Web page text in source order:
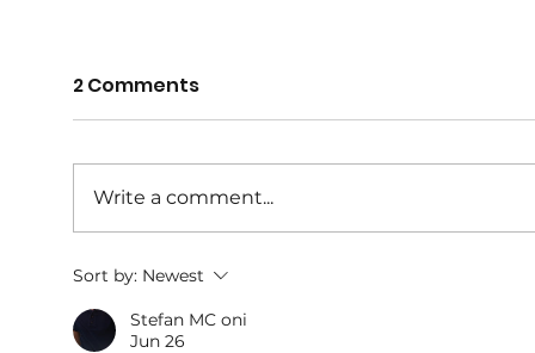
THANK YOU 2025
SPONSORS
2 Comments
Write a comment...
Sort by: Newest
Stefan MC oni
Jun 26